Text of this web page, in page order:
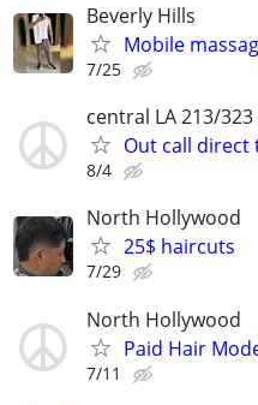
Beverly Hills
Mobile
7/25
central LA 213/323
Out call direct
8/4
North Hollywood
25$ haircuts
7/29
North Hollywood
Paid Hair
7/11